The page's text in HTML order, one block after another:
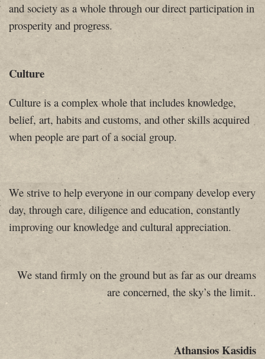
and society as a whole through our direct participation in
prosperity and progress.
Culture
Culture is a complex whole that includes knowledge,
belief, art, habits and customs, and other skills acquired
when people are part of a social group.
We strive to help everyone in our company develop every
day, through care, diligence and education, constantly
improving our knowledge and cultural appreciation.
We stand firmly on the ground but as far as our dreams
are concerned, the sky’s the limit..
Athansios Kasidis